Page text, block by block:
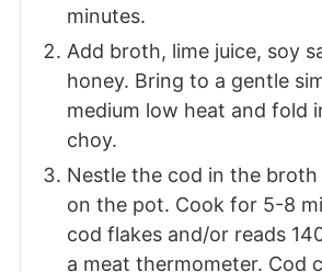
minutes.
Add broth, lime juice, soy
honey. Bring to a gentle
medium low heat and fold
choy.
Nestle the cod in the
on the pot. Cook for 5-8
cod flakes and/or reads
a meat thermometer. Cod